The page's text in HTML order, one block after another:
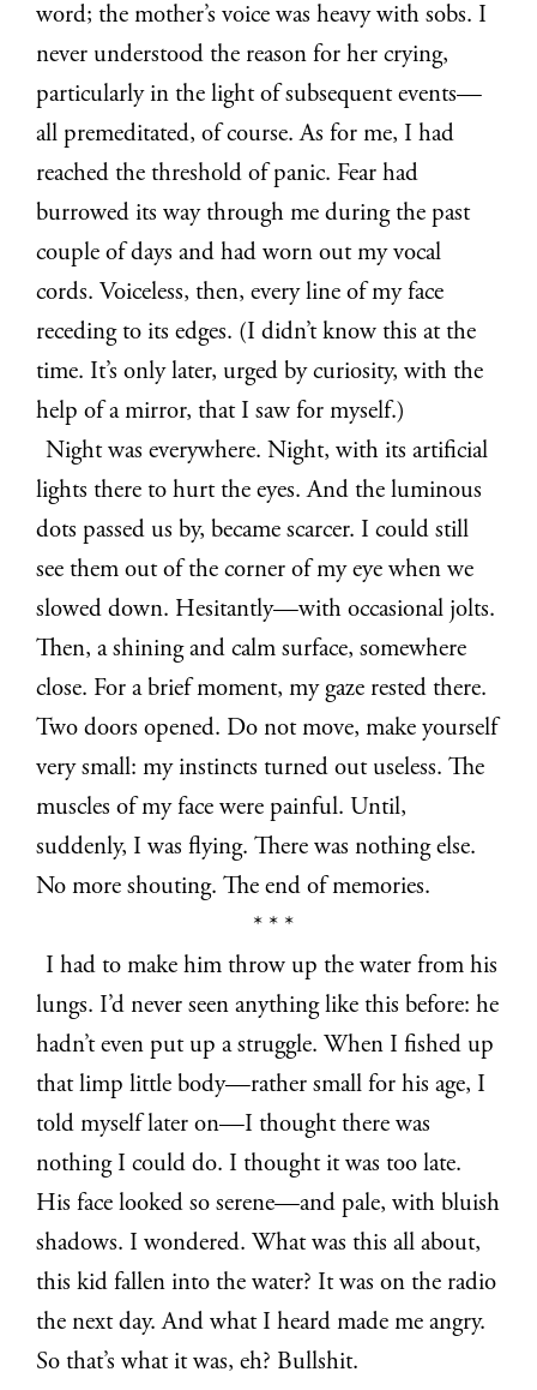
word; the mother’s voice was heavy with sobs. I
never understood the reason for her crying,
particularly in the light of subsequent events—
all premeditated, of course. As for me, I had
reached the threshold of panic. Fear had
burrowed its way through me during the past
couple of days and had worn out my vocal
cords. Voiceless, then, every line of my face
receding to its edges. (I didn’t know this at the
time. It’s only later, urged by curiosity, with the
help of a mirror, that I saw for myself.)
Night was everywhere. Night, with its artificial
lights there to hurt the eyes. And the luminous
dots passed us by, became scarcer. I could still
see them out of the corner of my eye when we
slowed down. Hesitantly—with occasional jolts.
Then, a shining and calm surface, somewhere
close. For a brief moment, my gaze rested there.
Two doors opened. Do not move, make yourself
very small: my instincts turned out useless. The
muscles of my face were painful. Until,
suddenly, I was flying. There was nothing else.
No more shouting. The end of memories.
* * *
I had to make him throw up the water from his
lungs. I’d never seen anything like this before: he
hadn’t even put up a struggle. When I fished up
that limp little body—rather small for his age, I
told myself later on—I thought there was
nothing I could do. I thought it was too late.
His face looked so serene—and pale, with bluish
shadows. I wondered. What was this all about,
this kid fallen into the water? It was on the radio
the next day. And what I heard made me angry.
So that’s what it was, eh? Bullshit.